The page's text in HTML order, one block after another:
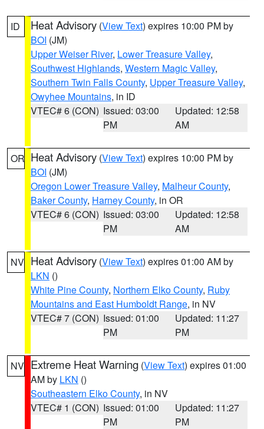
ID Heat Advisory (View Text) expires 10:00 PM by
BOI (JM)
Upper Weiser River, Lower Treasure Valley,
Southwest Highlands, Western Magic Valley,
Southern Twin Falls County, Upper Treasure Valley,
Owyhee Mountains, in ID
VTEC# 6 (CON) Issued: 03:00
PM
Updated: 12:58
AM
OR Heat Advisory (View Text) expires 10:00 PM by
BOI (JM)
Oregon Lower Treasure Valley, Malheur County,
Baker County, Harney County, in OR
VTEC# 6 (CON) Issued: 03:00
PM
Updated: 12:58
AM
NV Heat Advisory (View Text) expires 01:00 AM by
LKN ()
White Pine County, Northern Elko County, Ruby
Mountains and East Humboldt Range, in NV
VTEC# 7 (CON) Issued: 01:00
PM
Updated: 11:27
PM
NV Extreme Heat Warning (View Text) expires 01:00
AM by LKN ()
Southeastern Elko County, in NV
VTEC# 1 (CON) Issued: 01:00
PM
Updated: 11:27
PM